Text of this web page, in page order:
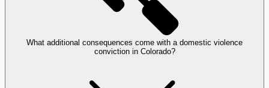
What additional consequences come with a domestic violence
conviction in Colorado?